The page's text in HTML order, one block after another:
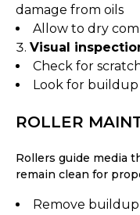
damage from oils
Allow to dry
Visual
Check for
Look for
ROLLER
Rollers guide media
remain clean for
Remove